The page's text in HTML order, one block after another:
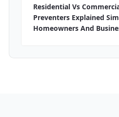
Residential Vs
Preventers Explained
Homeowners And